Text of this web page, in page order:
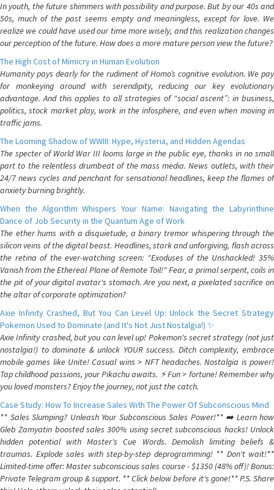
In youth, the future shimmers with possibility and purpose. But by our 40s and
50s, much of the past seems empty and meaningless, except for love. We
realize we could have used our time more wisely, and this realization changes
our perception of the future. How does a more mature person view the future?
The High Cost of Mimicry in Human Evolution
Humanity pays dearly for the rudiment of Homo’s cognitive evolution. We pay
for monkeying around with serendipity, reducing our key evolutionary
advantage. And this applies to all strategies of “social ascent”: in business,
politics, stock market play, work in the infosphere, and even when moving in
traffic jams.
The Looming Shadow of WWIII: Hype, Hysteria, and Hidden Agendas
The specter of World War III looms large in the public eye, thanks in no small
part to the relentless drumbeat of the mass media. News outlets, with their
24/7 news cycles and penchant for sensational headlines, keep the flames of
anxiety burning brightly.
When the Algorithm Whispers Your Name: Navigating the Labyrinthine
Dance of Job Security in the Quantum Age of Work
The ether hums with a disquietude, a binary tremor whispering through the
silicon veins of the digital beast. Headlines, stark and unforgiving, flash across
the retina of the ever-watching screen: "Exoduses of the Unshackled! 35%
Vanish from the Ethereal Plane of Remote Toil!" Fear, a primal serpent, coils in
the pit of your digital avatar's stomach. Are you next, a pixelated sacrifice on
the altar of corporate optimization?
Axie Infinity Crashed, But You Can Level Up: Unlock the Secret Strategy
Pokemon Used to Dominate (and It's Not Just Nostalgia!) ✨
Axie Infinity crashed, but you can level up! Pokemon's secret strategy (not just
nostalgia!) to dominate & unlock YOUR success. Ditch complexity, embrace
mobile games like Unite! Casual wins > NFT headaches. Nostalgia is power!
Tap childhood passions, your Pikachu awaits. ⚡️ Fun > fortune! Remember why
you loved monsters? Enjoy the journey, not just the catch.
Case Study: How To Increase Sales With The Power Of Subconscious Mind
** Sales Slumping? Unleash Your Subconscious Sales Power!** ➡️ Learn how
Gleb Zamyatin boosted sales 300% using secret subconscious hacks! Unlock
hidden potential with Master's Cue Words. Demolish limiting beliefs &
traumas. Explode sales with step-by-step deprogramming! ** Don't wait!**
Limited-time offer: Master subconscious sales course - $1350 (48% off)! Bonus:
Private Telegram group & support. ** Click below before it's gone!** P.S. Share